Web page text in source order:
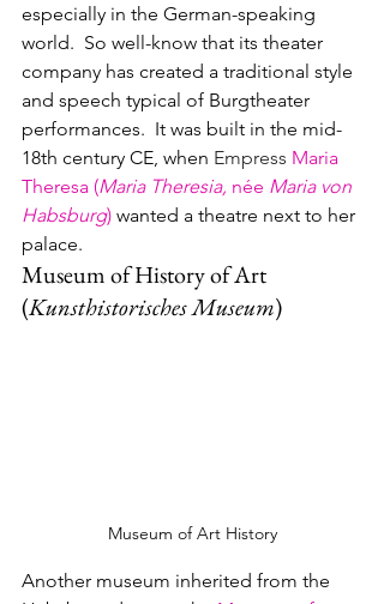
especially in the German-speaking
world.  So well-know that its theater
company has created a traditional style
and speech typical of Burgtheater
performances.  It was built in the mid-
18th century CE, when Empress Maria
Theresa (Maria Theresia, née Maria von
Habsburg) wanted a theatre next to her
palace.
Museum of History of Art
(Kunsthistorisches Museum)
Museum of Art History
Another museum inherited from the